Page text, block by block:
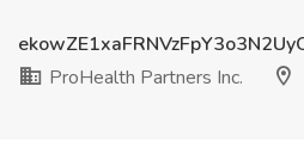
ProHealth Partners Inc.